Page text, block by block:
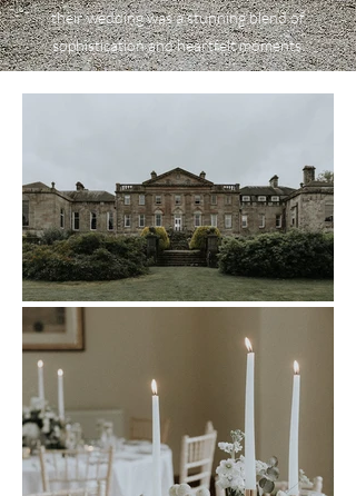
their wedding was a stunning blend of
sophistication and heartfelt moments.